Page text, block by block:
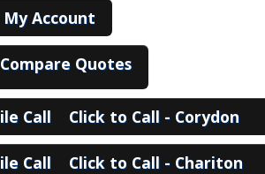
My Account
Compare Quotes
Click to Call - Corydon
Click to Call - Chariton